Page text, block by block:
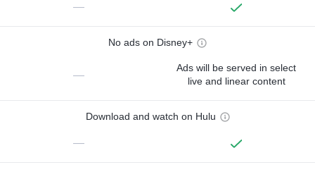
—
No ads on Disney+
—
Ads will be served in select
live and linear content
Download and watch on Hulu
—